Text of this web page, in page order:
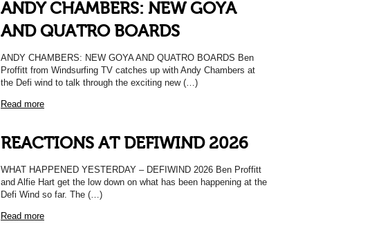
ANDY CHAMBERS: NEW GOYA
AND QUATRO BOARDS
ANDY CHAMBERS: NEW GOYA AND QUATRO BOARDS Ben
Proffitt from Windsurfing TV catches up with Andy Chambers at
the Defi wind to talk through the exciting new (…)
Read more
REACTIONS AT DEFIWIND 2026
WHAT HAPPENED YESTERDAY – DEFIWIND 2026 Ben Proffitt
and Alfie Hart get the low down on what has been happening at the
Defi Wind so far. The (…)
Read more